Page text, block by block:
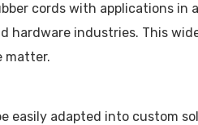
cords with applications in
hardware industries. This
matter.
easily adapted into custom